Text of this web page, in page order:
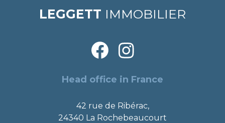
LEGGETT IMMOBILIER
Head office in France
42 rue de Ribérac,
24340 La Rochebeaucourt